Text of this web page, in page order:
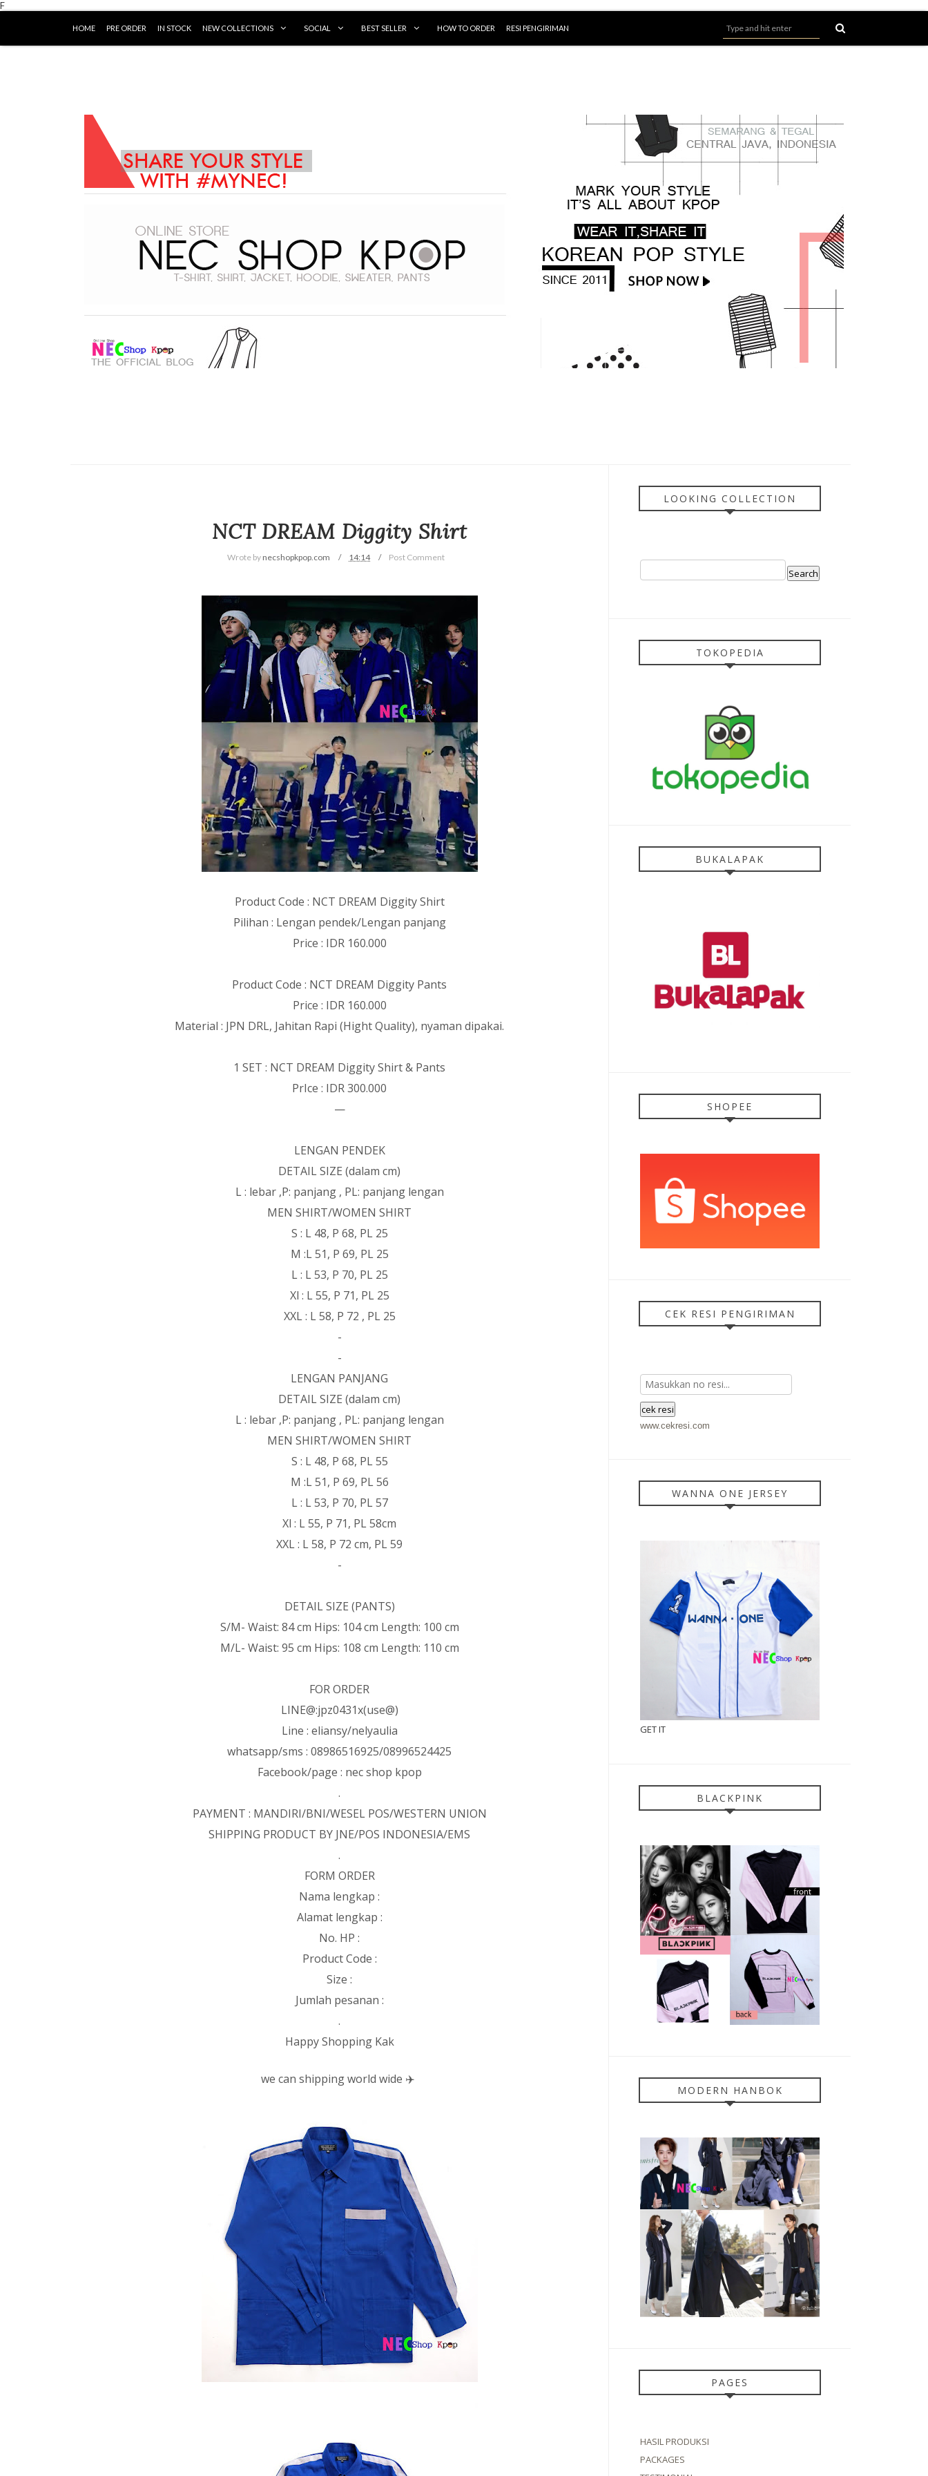
F
HOME PRE ORDER IN STOCK NEW COLLECTIONS SOCIAL BEST SELLER HOW TO ORDER RESI PENGIRIMAN
NCT DREAM Diggity Shirt
Wrote by necshopkpop.com 14:14 Post Comment
Product Code : NCT DREAM Diggity Shirt
Pilihan : Lengan pendek/Lengan panjang
Price : IDR 160.000
Product Code : NCT DREAM Diggity Pants
Price : IDR 160.000
Material : JPN DRL, Jahitan Rapi (Hight Quality), nyaman dipakai.
1 SET : NCT DREAM Diggity Shirt & Pants
PrIce : IDR 300.000
—
LENGAN PENDEK
DETAIL SIZE (dalam cm)
L : lebar ,P: panjang , PL: panjang lengan
MEN SHIRT/WOMEN SHIRT
S : L 48, P 68, PL 25
M :L 51, P 69, PL 25
L : L 53, P 70, PL 25
Xl : L 55, P 71, PL 25
XXL : L 58, P 72 , PL 25
-
-
LENGAN PANJANG
DETAIL SIZE (dalam cm)
L : lebar ,P: panjang , PL: panjang lengan
MEN SHIRT/WOMEN SHIRT
S : L 48, P 68, PL 55
M :L 51, P 69, PL 56
L : L 53, P 70, PL 57
Xl : L 55, P 71, PL 58cm
XXL : L 58, P 72 cm, PL 59
-
DETAIL SIZE (PANTS)
S/M- Waist: 84 cm Hips: 104 cm Length: 100 cm
M/L- Waist: 95 cm Hips: 108 cm Length: 110 cm
FOR ORDER
LINE@:jpz0431x(use@)
Line : eliansy/nelyaulia
whatsapp/sms : 08986516925/08996524425
Facebook/page : nec shop kpop
.
PAYMENT : MANDIRI/BNI/WESEL POS/WESTERN UNION
SHIPPING PRODUCT BY JNE/POS INDONESIA/EMS
.
FORM ORDER
Nama lengkap :
Alamat lengkap :
No. HP :
Product Code :
Size :
Jumlah pesanan :
.
Happy Shopping Kak
we can shipping world wide ✈️
LOOKING COLLECTION
TOKOPEDIA
BUKALAPAK
SHOPEE
CEK RESI PENGIRIMAN
www.cekresi.com
WANNA ONE JERSEY
GET IT
BLACKPINK
MODERN HANBOK
PAGES
HASIL PRODUKSI
PACKAGES